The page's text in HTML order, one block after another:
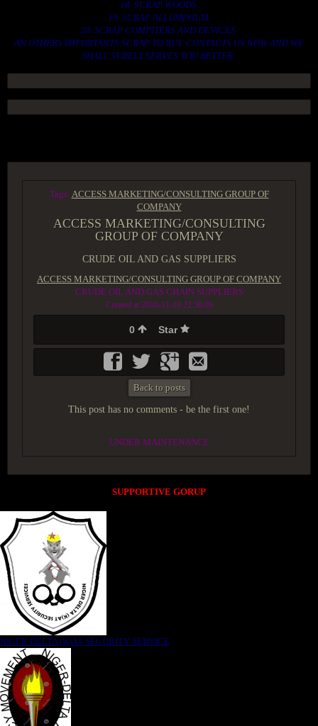
18. SCRAP WOODS.
19. SCRAP ALLUMINIUM.
20. SCRAP COMPITERS AND DEVICES.
AN OTHERS IMPORTANTS SCRAP TO BUY. CONTACTS US NOW AND WE
SHALL SURELY SERVES YOU BETTER..
Tags: ACCESS MARKETING/CONSULTING GROUP OF
COMPANY
ACCESS MARKETING/CONSULTING
GROUP OF COMPANY
CRUDE OIL AND GAS SUPPLIERS
ACCESS MARKETING/CONSULTING GROUP OF COMPANY
CRUDE OIL AND GAS CHAIN SUPPLIERS
Created at 2016-11-19 22:50:09
0 Star
Back to posts
This post has no comments - be the first one!
UNDER MAINTENANCE
SUPPORTIVE GORUP
NIGER DELTA (K)AT SECURITY SERVICE